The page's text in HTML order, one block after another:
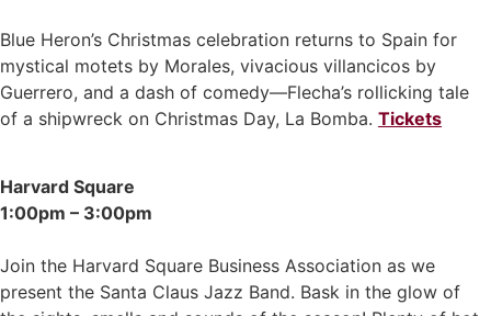
Blue Heron’s Christmas celebration returns to Spain for
mystical motets by Morales, vivacious villancicos by
Guerrero, and a dash of comedy—Flecha’s rollicking tale
of a shipwreck on Christmas Day, La Bomba. Tickets
Harvard Square
1:00pm – 3:00pm
Join the Harvard Square Business Association as we
present the Santa Claus Jazz Band. Bask in the glow of